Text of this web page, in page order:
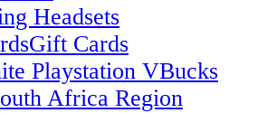
Headsets
Gift Cards
Playstation VBucks
Africa Region